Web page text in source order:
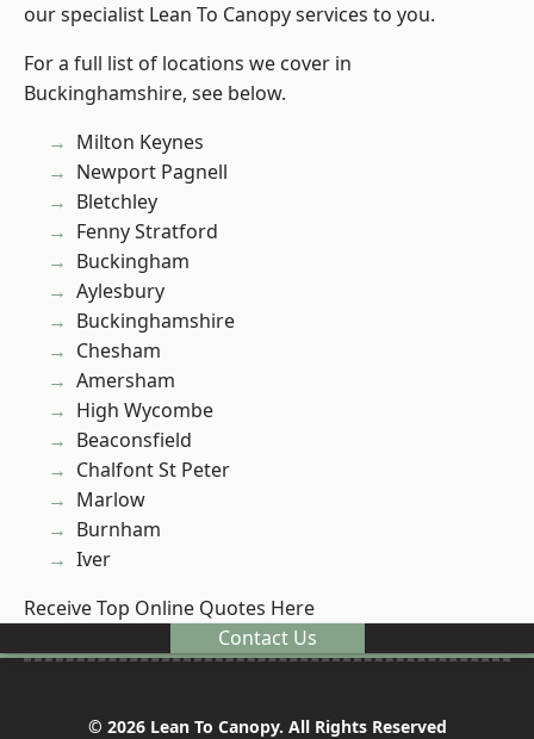
our specialist Lean To Canopy services to you.
For a full list of locations we cover in
Buckinghamshire, see below.
Milton Keynes
Newport Pagnell
Bletchley
Fenny Stratford
Buckingham
Aylesbury
Buckinghamshire
Chesham
Amersham
High Wycombe
Beaconsfield
Chalfont St Peter
Marlow
Burnham
Iver
Receive Top Online Quotes Here
Contact Us
© 2026 Lean To Canopy. All Rights Reserved